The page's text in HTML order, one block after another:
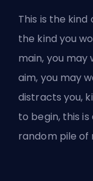
This is the
the kind you
main, you may
aim, you may
distracts you,
to begin, this
random pile of